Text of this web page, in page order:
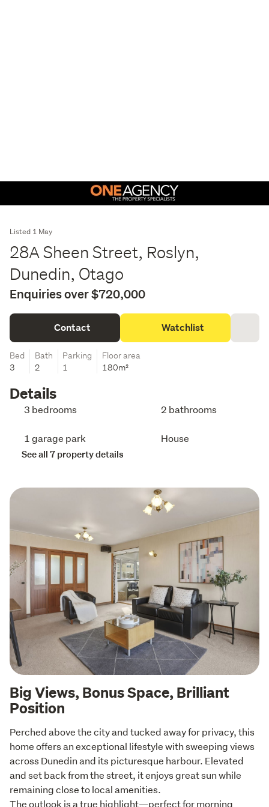
Listed 1 May
28A Sheen Street, Roslyn,
Dunedin, Otago
Enquiries over $720,000
Contact Watchlist
Bed
3
Bath
2
Parking
1
Floor area
180m²
Details
3 bedrooms 2 bathrooms
1 garage park House
See all 7 property details
Big Views, Bonus Space, Brilliant
Position
Perched above the city and tucked away for privacy, this
home offers an exceptional lifestyle with sweeping views
across Dunedin and its picturesque harbour. Elevated
and set back from the street, it enjoys great sun while
remaining close to local amenities.
The outlook is a true highlight—perfect for morning